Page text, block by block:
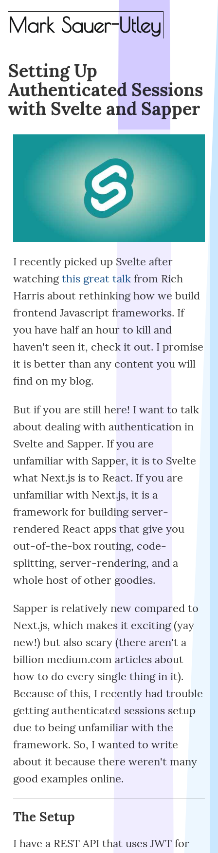
Mark Sauer-Utley
Setting Up
Authenticated Sessions
with Svelte and Sapper
I recently picked up Svelte after
watchingthis great talk from Rich
Harris about rethinking how we build
frontend Javascript frameworks. If
you have half an hour to kill and
haven't seen it, check it out. I promise
it is better than any content you will
find on my blog.
But if you are still here! I want to talk
about dealing with authentication in
Svelte and Sapper. If you are
unfamiliar with Sapper, it is to Svelte
what Next.js is to React. If you are
unfamiliar with Next.js, it is a
framework for building server-
rendered React apps that give you
out-of-the-box routing, code-
splitting, server-rendering, and a
whole host of other goodies.
Sapper is relatively new compared to
Next.js, which makes it exciting (yay
new!) but also scary (there aren't a
billion medium.com articles about
how to do every single thing in it).
Because of this, I recently had trouble
getting authenticated sessions setup
due to being unfamiliar with the
framework. So, I wanted to write
about it because there weren't many
good examples online.
The Setup
I have a REST API that uses JWT for